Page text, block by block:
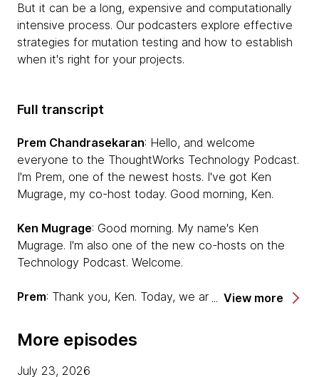
But it can be a long, expensive and computationally
intensive process. Our podcasters explore effective
strategies for mutation testing and how to establish
when it's right for your projects.
Full transcript
Prem Chandrasekaran: Hello, and welcome
everyone to the ThoughtWorks Technology Podcast.
I'm Prem, one of the newest hosts. I've got Ken
Mugrage, my co-host today. Good morning, Ken.
Ken Mugrage: Good morning. My name's Ken
Mugrage. I'm also one of the new co-hosts on the
Technology Podcast. Welcome.
Prem: Thank you, Ken. Today, we are going to be
Brian Oxley to talk about mutation testing. Welcome,
Bill and Brian. Do you want to quickly introduce
yourselves?
View more
More episodes
July 23, 2026